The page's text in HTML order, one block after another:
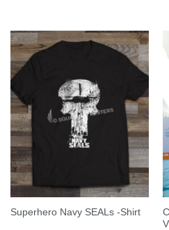
Superhero Navy SEALs -Shirt